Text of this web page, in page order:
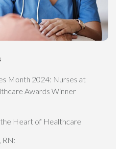
Month 2024: Nurses at
Awards Winner
Heart of Healthcare
RN: